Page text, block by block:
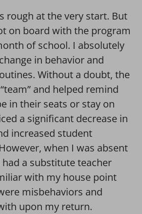
rough at the very start. But
on board with the program
of school. I absolutely
in behavior and
Without a doubt, the
and helped remind
in their seats or stay on
a significant decrease in
increased student
when I was absent
a substitute teacher
with my house point
misbehaviors and
upon my return.